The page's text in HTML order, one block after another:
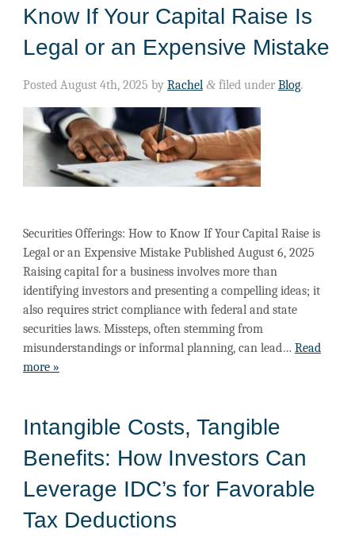
Know If Your Capital Raise Is
Legal or an Expensive Mistake
Posted August 4th, 2025 by Rachel &filed under Blog.
Securities Offerings: How to Know If Your Capital Raise is
Legal or an Expensive Mistake Published August 6, 2025
Raising capital for a business involves more than
identifying investors and presenting a compelling ideas; it
also requires strict compliance with federal and state
securities laws. Missteps, often stemming from
misunderstandings or informal planning, can lead… Read
more »
Intangible Costs, Tangible
Benefits: How Investors Can
Leverage IDC’s for Favorable
Tax Deductions